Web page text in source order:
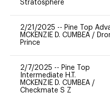
Stratosphere
2/21/2025 -- Pine Top
MCKENZIE D. CUMBEA /
Prince
2/7/2025 -- Pine Top
Intermediate H.T.
MCKENZIE D. CUMBEA /
Checkmate S Z